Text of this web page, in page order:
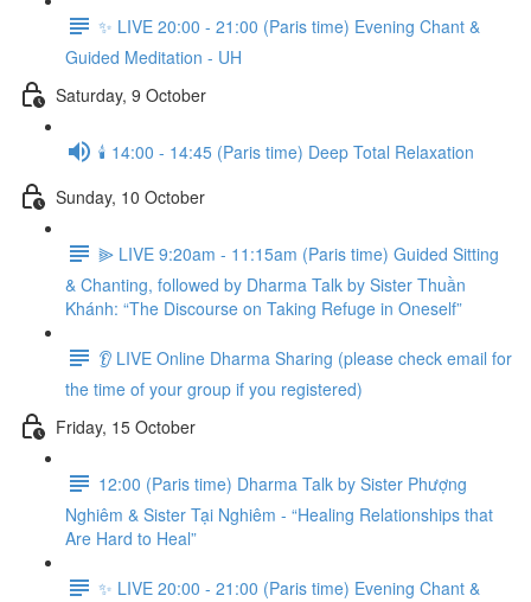
✨ LIVE 20:00 - 21:00 (Paris time) Evening Chant &
Guided Meditation - UH
Saturday, 9 October
🕯️ 14:00 - 14:45 (Paris time) Deep Total Relaxation
Sunday, 10 October
⫸ LIVE 9:20am - 11:15am (Paris time) Guided Sitting
& Chanting, followed by Dharma Talk by Sister Thuần
Khánh: “The Discourse on Taking Refuge in Oneself”
👂 LIVE Online Dharma Sharing (please check email for
the time of your group if you registered)
Friday, 15 October
12:00 (Paris time) Dharma Talk by Sister Phượng
Nghiêm & Sister Tại Nghiêm - “Healing Relationships that
Are Hard to Heal”
✨ LIVE 20:00 - 21:00 (Paris time) Evening Chant &